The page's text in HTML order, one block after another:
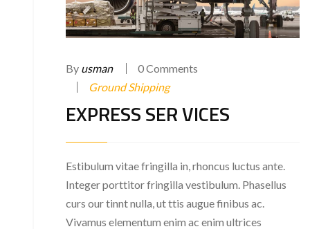
By usman
0 Comments
Ground Shipping
EXPRESS SER VICES
Estibulum vitae fringilla in, rhoncus luctus ante.
Integer porttitor fringilla vestibulum. Phasellus
curs our tinnt nulla, ut ttis augue finibus ac.
Vivamus elementum enim ac enim ultrices